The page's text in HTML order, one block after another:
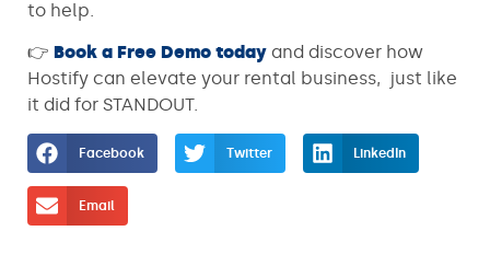
to help.
👉 Book a Free Demo today and discover how
Hostify can elevate your rental business, just like
it did for STANDOUT.
Facebook Twitter LinkedIn
Email